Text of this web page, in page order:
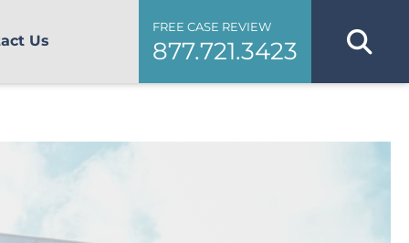
Us
FREE CASE REVIEW
877.721.3423